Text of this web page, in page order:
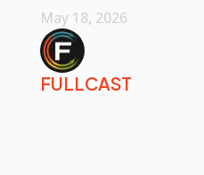
May 18, 2026
FULLCAST